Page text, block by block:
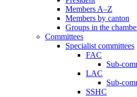
Members A–Z
Members by canton
Groups in the
Committees
Specialist committees
FAC
Sub-
LAC
Sub-
SSHC